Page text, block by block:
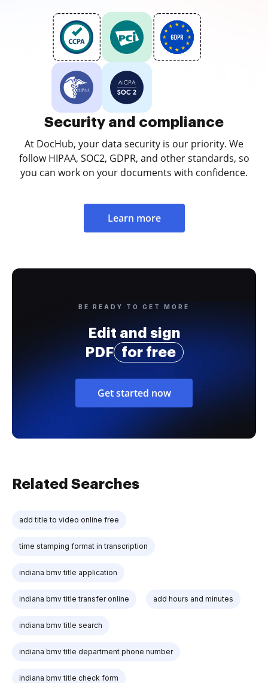
Security and compliance
At DocHub, your data security is our priority. We
follow HIPAA, SOC2, GDPR, and other standards, so
you can work on your documents with confidence.
Learn more
BE READY TO GET MORE
Edit and sign
PDF
for free
Get started now
Related Searches
add title to video online free
time stamping format in transcription
indiana bmv title application
indiana bmv title transfer online add hours and minutes
indiana bmv title search
indiana bmv title department phone number
indiana bmv title check form